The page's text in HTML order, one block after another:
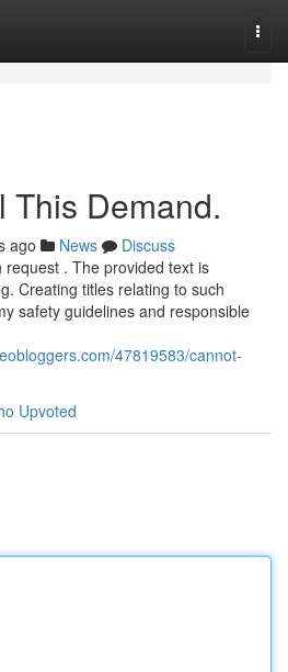
This Demand.
ago News
Discuss
. The provided text is
Creating titles relating to such
safety guidelines and responsible
47819583/cannot-
Upvoted